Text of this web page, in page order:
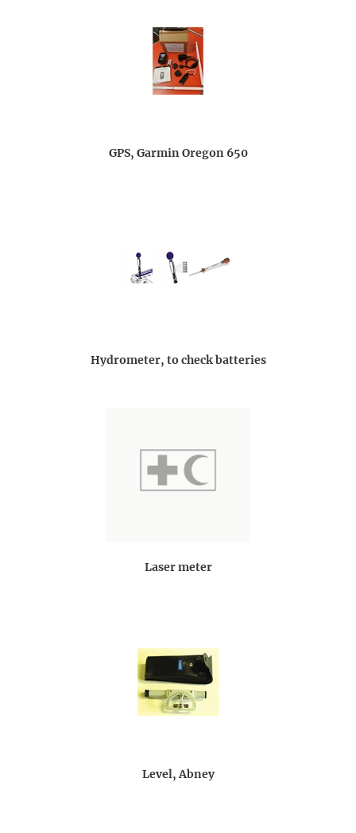
GPS, Garmin Oregon 650
Hydrometer, to check batteries
Laser meter
Level, Abney